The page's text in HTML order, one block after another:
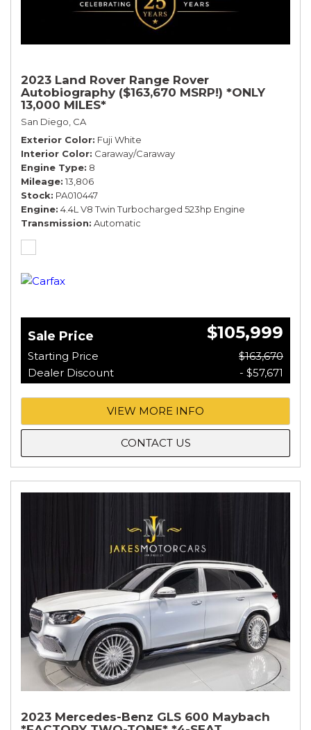
2023 Land Rover Range Rover
Autobiography ($163,670 MSRP!) *ONLY
13,000 MILES*
San Diego, CA
Exterior Color Fuji White
Interior Color Caraway/Caraway
Engine Type 8
Mileage 13,806
Stock PA010447
Engine 4.4L V8 Twin Turbocharged 523hp Engine
Transmission Automatic
Sale Price $105,999
Starting Price
$163,670
Dealer Discount
- $57,671
VIEW MORE INFO
CONTACT US
2023 Mercedes-Benz GLS 600 Maybach